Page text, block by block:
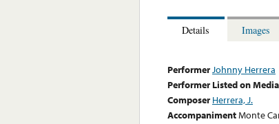
Details Images
PerformerJohnny Herrera
Performer Listed on Media
Composer Herrera, J.
AccompanimentMonte